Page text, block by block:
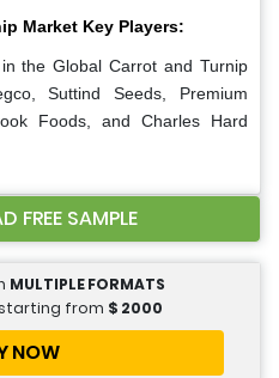
Market Key Players:
the Global Carrot and Turnip
Suttind Seeds, Premium
Foods, and Charles Hard
FREE SAMPLE
MULTIPLE FORMATS
from $ 2000
NOW